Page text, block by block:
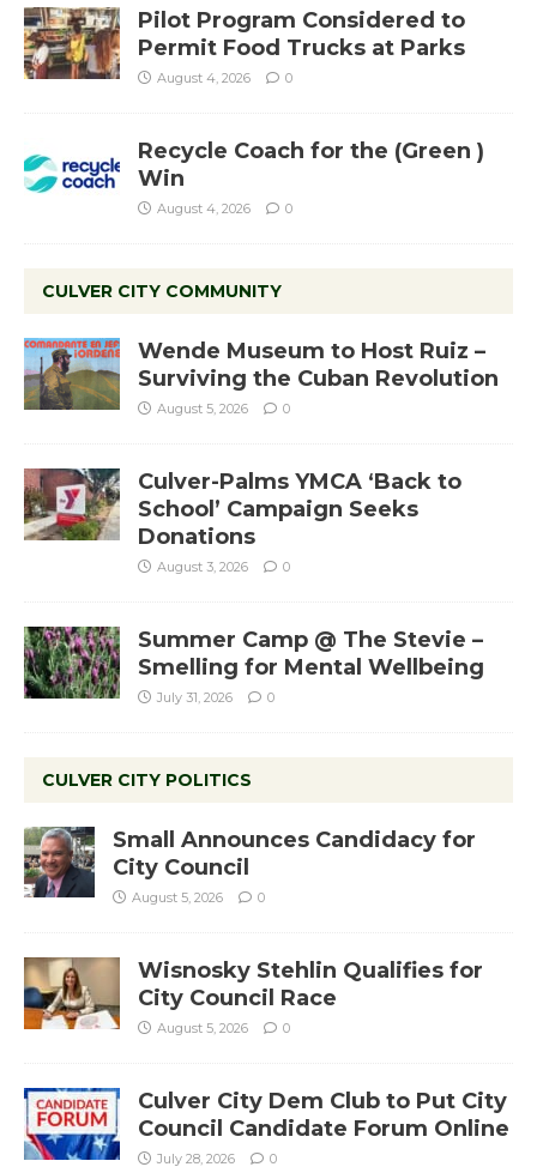
Pilot Program Considered to
Permit Food Trucks at Parks
August 4, 2026 0
Recycle Coach for the (Green )
Win
August 4, 2026 0
CULVER CITY COMMUNITY
Wende Museum to Host Ruiz –
Surviving the Cuban Revolution
August 5, 2026 0
Culver-Palms YMCA ‘Back to
School’ Campaign Seeks
Donations
August 3, 2026 0
Summer Camp @ The Stevie –
Smelling for Mental Wellbeing
July 31, 2026 0
CULVER CITY POLITICS
Small Announces Candidacy for
City Council
August 5, 2026 0
Wisnosky Stehlin Qualifies for
City Council Race
August 5, 2026 0
Culver City Dem Club to Put City
Council Candidate Forum Online
July 28, 2026 0